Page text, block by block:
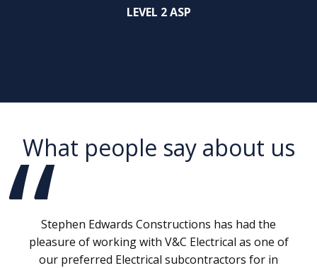
LEVEL 2 ASP
What people say about us
Stephen Edwards Constructions has had the
pleasure of working with V&C Electrical as one of
our preferred Electrical subcontractors for in